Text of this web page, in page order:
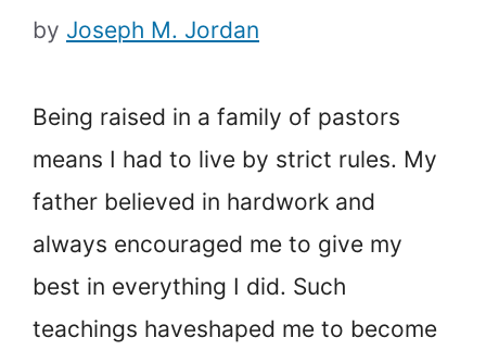
by Joseph M. Jordan
Being raised in a family of pastors
means I had to live by strict rules. My
father believed in hardwork and
always encouraged me to give my
best in everything I did. Such
teachings haveshaped me to become